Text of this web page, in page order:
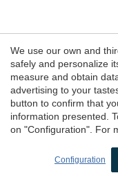
Petits
We use our own and
safely and personalize
measure and obtain
advertising to your
button to confirm that
information presented.
on "Configuration". For
Configuration